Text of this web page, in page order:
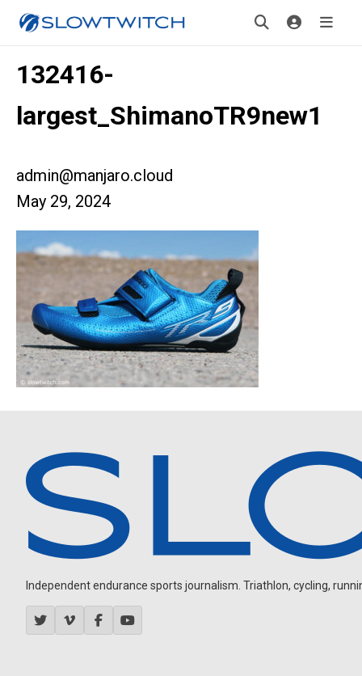
132416-
largest_ShimanoTR9new1
admin@manjaro.cloud
May 29, 2024
Independent endurance sports journalism. Triathlon, cycling,